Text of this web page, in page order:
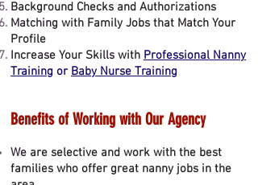
Background Checks and Authorizations
Matching with Family Jobs that Match Your
Profile
Increase Your Skills with Professional Nanny
Training or Baby Nurse Training
Benefits of Working with Our Agency
We are selective and work with the best
families who offer great nanny jobs in the